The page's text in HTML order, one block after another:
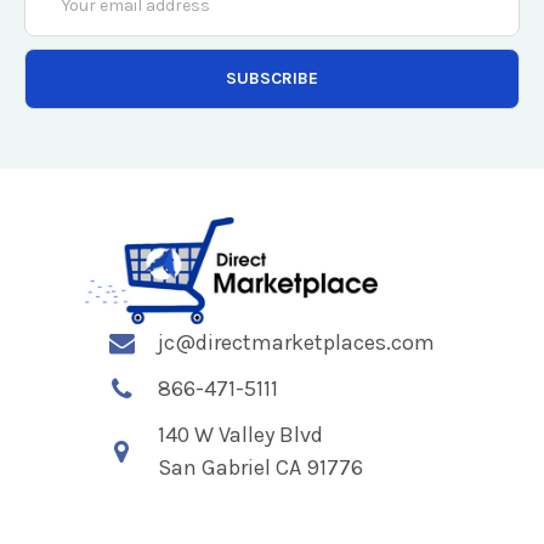
Address
jc@directmarketplaces.com
866-471-5111
140 W Valley Blvd
San Gabriel CA 91776